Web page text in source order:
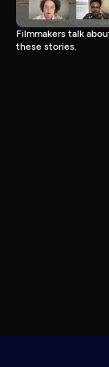
Filmmakers talk
these stories.